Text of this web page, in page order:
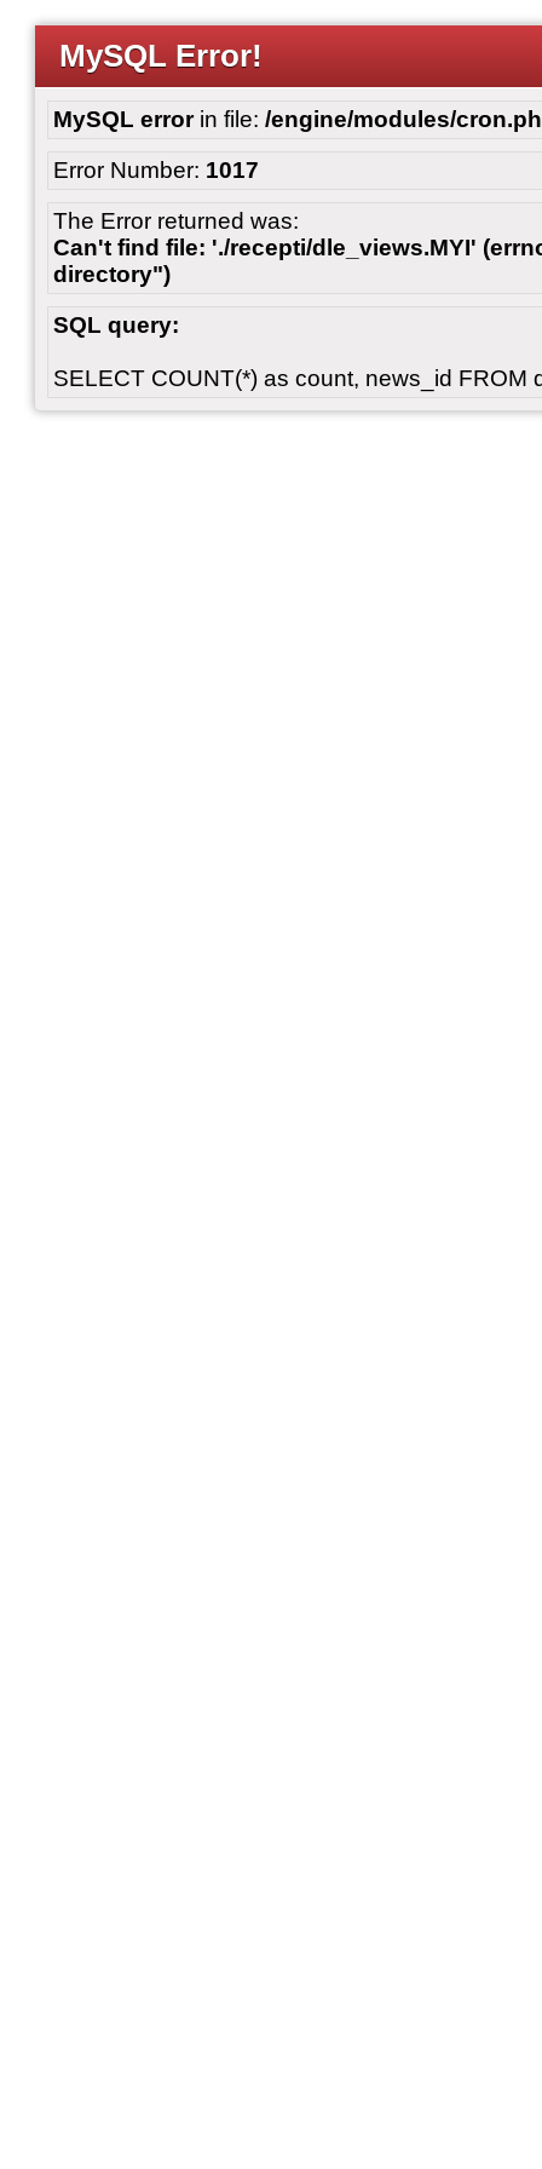
MySQL Error!
MySQL errorin file: /engine/modules/
Error Number: 1017
The Error returned was:
Can't find file: './recepti/dle_views.MYI'
directory")
SQL query:
SELECT COUNT(*) as count, news_id FROM